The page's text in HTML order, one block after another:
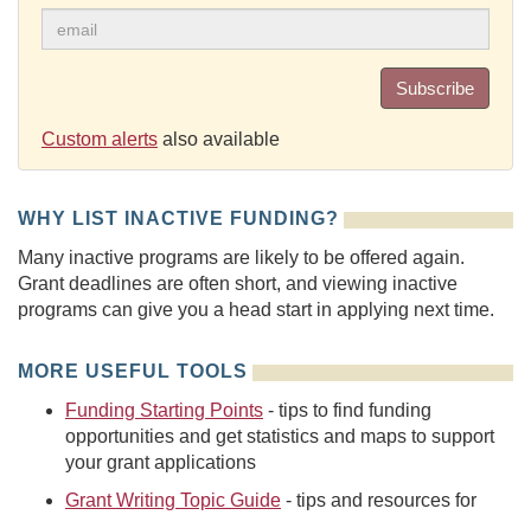
Subscribe
Custom alerts also available
WHY LIST INACTIVE FUNDING?
Many inactive programs are likely to be offered again.
Grant deadlines are often short, and viewing inactive
programs can give you a head start in applying next time.
MORE USEFUL TOOLS
Funding Starting Points - tips to find funding
opportunities and get statistics and maps to support
your grant applications
Grant Writing Topic Guide - tips and resources for